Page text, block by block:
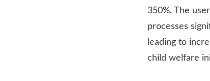
350%. The
processes
leading to
child welfare